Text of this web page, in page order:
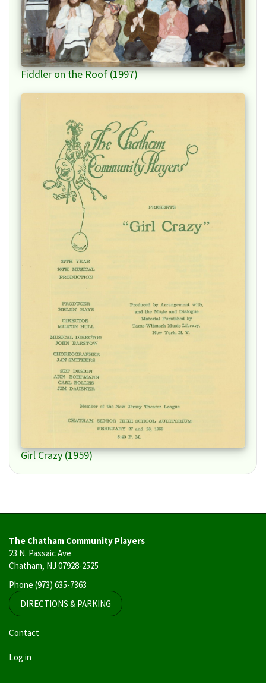
Fiddler on the Roof (1997)
Girl Crazy (1959)
The Chatham Community Players
23 N. Passaic Ave
Chatham, NJ 07928-2525
Phone (973) 635-7363
DIRECTIONS & PARKING
User
account
Contact
Log in